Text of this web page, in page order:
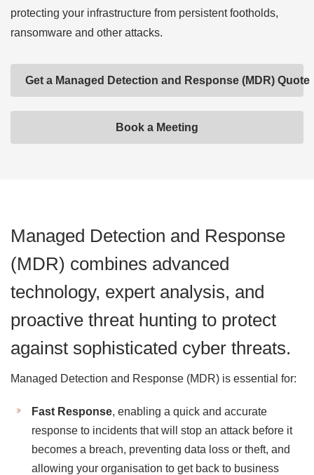
protecting your infrastructure from persistent footholds,
ransomware and other attacks.
Get a Managed Detection and Response (MDR) Quote
Book a Meeting
Managed Detection and Response
(MDR) combines advanced
technology, expert analysis, and
proactive threat hunting to protect
against sophisticated cyber threats.
Managed Detection and Response (MDR) is essential for:
Fast Response, enabling a quick and accurate
response to incidents that will stop an attack before it
becomes a breach, preventing data loss or theft, and
allowing your organisation to get back to business